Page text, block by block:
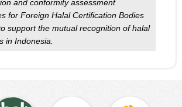
and conformity assessment
for Foreign Halal Certification Bodies
support the mutual recognition of halal
in Indonesia.